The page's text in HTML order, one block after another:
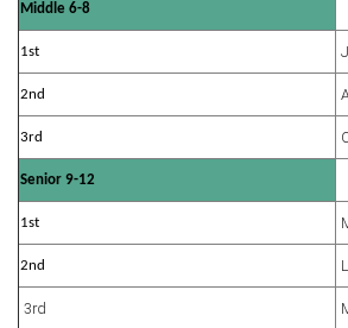
Middle 6-8
1st
2nd
3rd
Senior 9-12
1st
2nd
3rd